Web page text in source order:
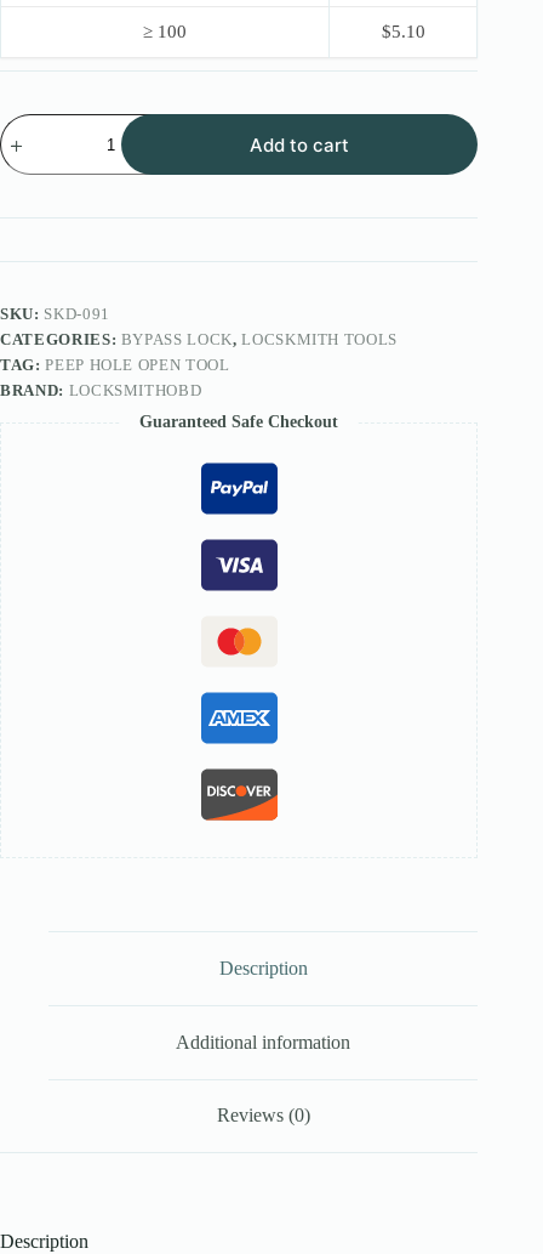
≥ 100 $5.10
Peep
Hole
Open
Add to cart
SKU: SKD-091
CATEGORIES: BYPASS LOCK,LOCSKMITH TOOLS
TAG:PEEP HOLE OPEN TOOL
BRAND: LOCKSMITHOBD
Guaranteed Safe Checkout
Description
Additional information
Reviews (0)
Description